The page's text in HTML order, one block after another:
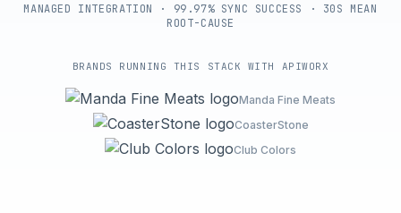
MANAGED INTEGRATION · 99.97% SYNC SUCCESS · 30S MEAN
ROOT-CAUSE
BRANDS RUNNING THIS STACK WITH APIWORX
Manda Fine Meats
CoasterStone
Club Colors